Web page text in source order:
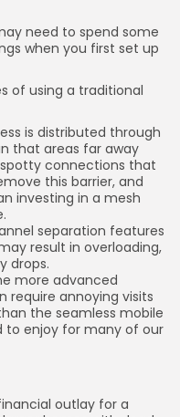
need to spend some
when you first set up
of using a traditional
is distributed through
that areas far away
connections that
this barrier, and
investing in a mesh
separation features
result in overloading,
drops.
more advanced
require annoying visits
the seamless mobile
to enjoy for many of our
outlay for a